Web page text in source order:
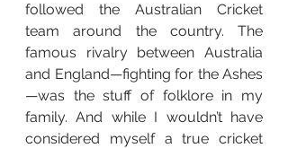
followed the Australian Cricket
team around the country. The
famous rivalry between Australia
and England—fighting for the Ashes
—was the stuff of folklore in my
family. And while I wouldn’t have
considered myself a true cricket